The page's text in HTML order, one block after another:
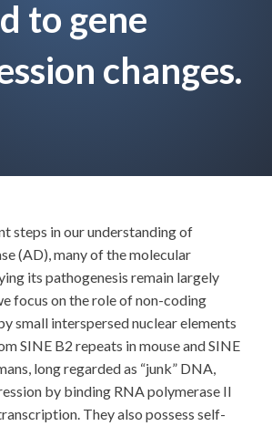
to gene
changes.
steps in our understanding of
(AD), many of the molecular
its pathogenesis remain largely
focus on the role of non-coding
small interspersed nuclear elements
SINE B2 repeats in mouse and SINE
long regarded as “junk” DNA,
by binding RNA polymerase II
They also possess self-